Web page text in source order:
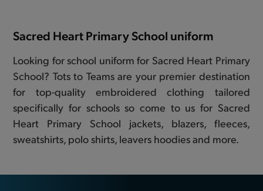
Sacred Heart Primary School uniform
Looking for school uniform for Sacred Heart Primary
School? Tots to Teams are your premier destination
for top-quality embroidered clothing tailored
specifically for schools so come to us for Sacred
Heart Primary School jackets, blazers, fleeces,
sweatshirts, polo shirts, leavers hoodies and more.